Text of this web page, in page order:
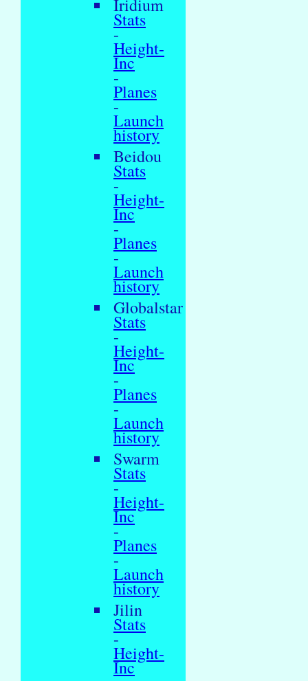
Iridium
Stats
-
Height-
Inc
-
Planes
-
Launch
history
Beidou
Stats
-
Height-
Inc
-
Planes
-
Launch
history
Globalstar
Stats
-
Height-
Inc
-
Planes
-
Launch
history
Swarm
Stats
-
Height-
Inc
-
Planes
-
Launch
history
Jilin
Stats
-
Height-
Inc